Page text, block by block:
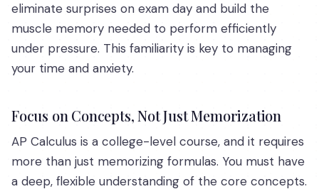
eliminate surprises on exam day and build the
muscle memory needed to perform efficiently
under pressure. This familiarity is key to managing
your time and anxiety.
Focus on Concepts, Not Just Memorization
AP Calculus is a college-level course, and it requires
more than just memorizing formulas. You must have
a deep, flexible understanding of the core concepts.